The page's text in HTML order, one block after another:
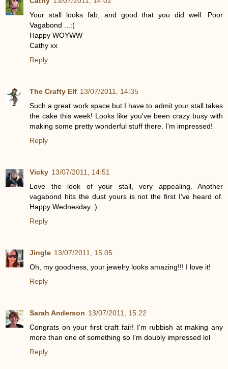
Your stall looks fab, and good that you did well. Poor
Vagabond ...:(
Happy WOYWW
Cathy xx
Reply
The Crafty Elf 13/07/2011, 14:35
Such a great work space but I have to admit your stall takes
the cake this week! Looks like you've been crazy busy with
making some pretty wonderful stuff there. I'm impressed!
Reply
Vicky 13/07/2011, 14:51
Love the look of your stall, very appealing. Another
vagabond hits the dust yours is not the first I've heard of.
Happy Wednesday :)
Reply
Jingle 13/07/2011, 15:05
Oh, my goodness, your jewelry looks amazing!!! I love it!
Reply
Sarah Anderson 13/07/2011, 15:22
Congrats on your first craft fair! I'm rubbish at making any
more than one of something so I'm doubly impressed lol
Reply